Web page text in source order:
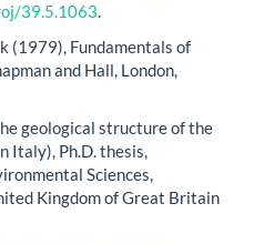
39.5.1063.
(1979), Fundamentals of
and Hall, London,
geological structure of the
Italy), Ph.D. thesis,
Sciences,
Kingdom of Great Britain